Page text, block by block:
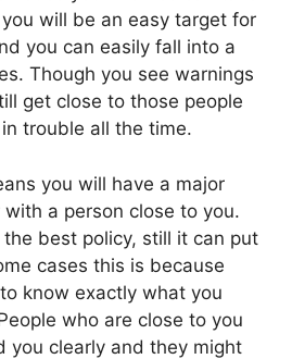
will be an easy target for
you can easily fall into a
Though you see warnings
get close to those people
trouble all the time.
you will have a major
a person close to you.
best policy, still it can put
cases this is because
know exactly what you
who are close to you
you clearly and they might